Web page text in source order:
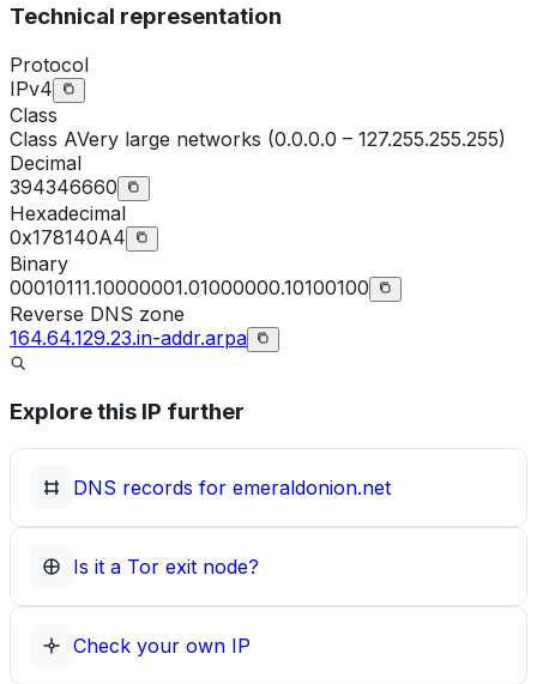
Technical representation
Protocol
IPv4
Class
Class AVery large networks (0.0.0.0 – 127.255.255.255)
Decimal
394346660
Hexadecimal
0x178140A4
Binary
00010111.10000001.01000000.10100100
Reverse DNS zone
164.64.129.23.in-addr.arpa
Explore this IP further
DNS records for emeraldonion.net
Is it a Tor exit node?
Check your own IP